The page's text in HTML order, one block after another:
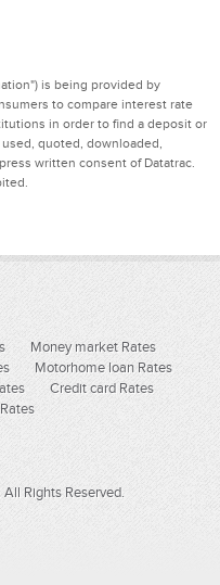
is being provided by
to compare interest rate
in order to find a deposit or
quoted, downloaded,
written consent of Datatrac.
Money market Rates
Motorhome loan Rates
Credit card Rates
Rights Reserved.